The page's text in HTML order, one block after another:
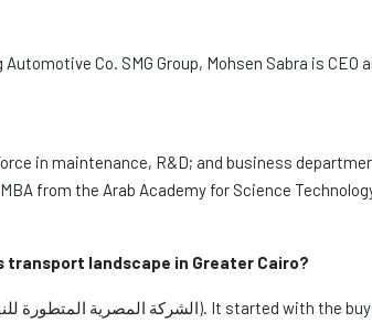
Co. SMG Group, Mohsen Sabra is CEO
in maintenance, R&D; and business
from the Arab Academy for Science
transport landscape in Greater Cairo?